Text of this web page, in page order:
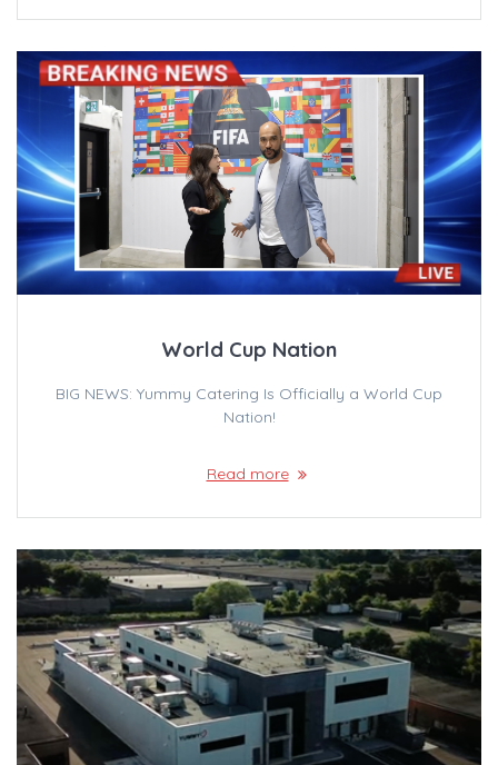
World Cup Nation
BIG NEWS: Yummy Catering Is Officially a World Cup
Nation!
Read more